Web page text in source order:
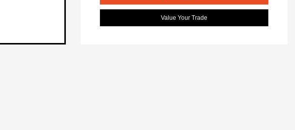
Value Your Trade